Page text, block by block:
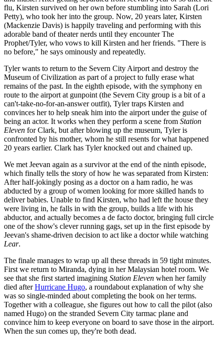
flu, Kirsten survived on her own before stumbling into Sarah (Lori
Petty), who took her into the group. Now, 20 years later, Kirsten
(Mackenzie Davis) is happily traveling and performing with this
adorable band of theater nerds until they encounter The
Prophet/Tyler, who vows to kill Kirsten and her friends. "There is
no before," he says ominously and repeatedly.
Tyler wants to return to the Severn City Airport and destroy the
Museum of Civilization as part of a project to fully erase what
remains of the past. In the eighth episode, with the symphony en
route to the airport at gunpoint (the Severn City group is a bit of a
can't-take-no-for-an-answer outfit), Tyler traps Kirsten and
convinces her to help sneak him into the airport under the guise of
being an actor. It works when they perform a scene from Station
Eleven for Clark, but after blowing up the museum, Tyler is
confronted by his mother, whom he still resents for what happened
20 years earlier. Clark has Tyler knocked out and chained up.
We met Jeevan again as a survivor at the end of the ninth episode,
which finally tells the story of how he was separated from Kirsten:
After half-jokingly posing as a doctor on a ham radio, he was
abducted by a group of women looking for more skilled hands to
deliver babies. Unable to find Kirsten, who had left the house they
were living in, he falls in with the group, builds a life with his
abductor, and actually becomes a de facto doctor, bringing full circle
one of the show's clever running gags, set up in the first episode by
Jeevan's shame-driven decision to act like a doctor while watching
Lear.
The finale manages to wrap up all these threads in 59 tight minutes.
First we return to Miranda, dying in her Malaysian hotel room. We
see that she first started imagining Station Eleven when her family
died afterHurricane Hugo, a roundabout explanation of why she
was so single-minded about completing the book on her terms.
Together with a colleague, she figures out how to call the pilot (also
named Hugo) on the stranded Severn City tarmac plane and
convince him to keep everyone on board to save those in the airport.
When the sun comes up, they're both dead.